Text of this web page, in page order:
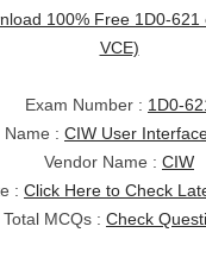
100% Free 1D0-
VCE)
Exam Number : 1D0-
Name : CIW User
Vendor Name : CIW
: Click Here to Check
Total MCQs : Check